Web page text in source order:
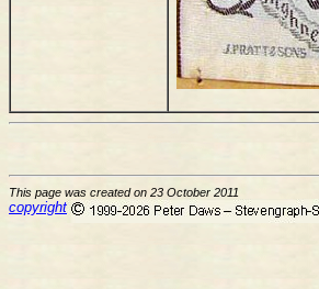
This page was created on 23 October 2011
copyright